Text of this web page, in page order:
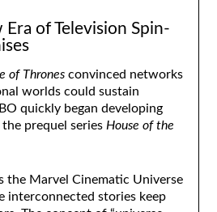
Era of Television Spin-
of Thronesconvinced networks
worlds could sustain
quickly began developing
prequel series House of the
the Marvel Cinematic Universe
interconnected stories keep